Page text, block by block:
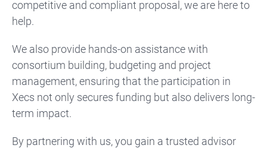
competitive and compliant proposal, we are here to
help.
We also provide hands-on assistance with
consortium building, budgeting and project
management, ensuring that the participation in
Xecs not only secures funding but also delivers long-
term impact.
By partnering with us, you gain a trusted advisor